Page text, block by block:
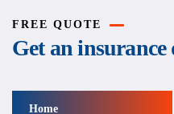
FREE QUOTE
Get an insurance
Home